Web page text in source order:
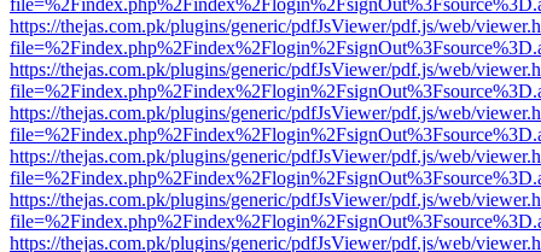
https://thejas.com.pk/plugins/generic/pdfJsViewer/pdf.js/web/
https://thejas.com.pk/plugins/generic/pdfJsViewer/pdf.js/web/
https://thejas.com.pk/plugins/generic/pdfJsViewer/pdf.js/web/
https://thejas.com.pk/plugins/generic/pdfJsViewer/pdf.js/web/
https://thejas.com.pk/plugins/generic/pdfJsViewer/pdf.js/web/
https://thejas.com.pk/plugins/generic/pdfJsViewer/pdf.js/web/